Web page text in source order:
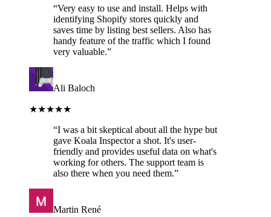
“Very easy to use and install. Helps with
identifying Shopify stores quickly and
saves time by listing best sellers. Also has
handy feature of the traffic which I found
very valuable.”
Ali Baloch
★★★★★
“I was a bit skeptical about all the hype but
gave Koala Inspector a shot. It's user-
friendly and provides useful data on what's
working for others. The support team is
also there when you need them.”
Martin René